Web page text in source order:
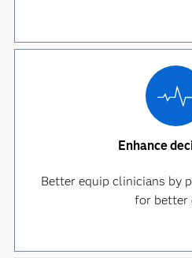
Enhance
Better equip clinicians by
for better